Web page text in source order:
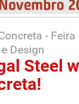
-
Design
Steel